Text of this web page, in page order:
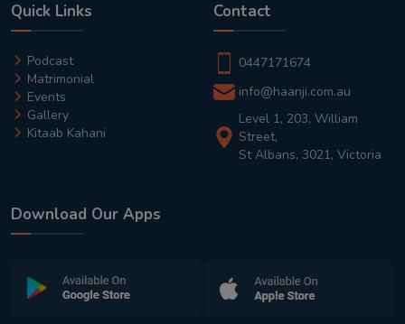
Quick Links
Podcast
Matrimonial
Events
Gallery
Kitaab Kahani
Contact
0447171674
info@haanji.com.au
Level 1, 203, William
Street,
St Albans, 3021, Victoria
Download Our Apps